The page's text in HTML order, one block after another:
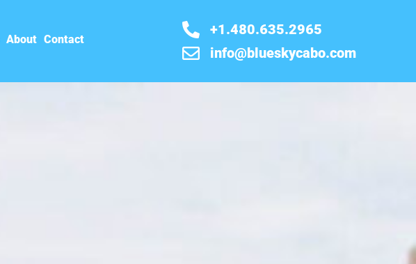
About Contact
+1.480.635.2965
info@blueskycabo.com